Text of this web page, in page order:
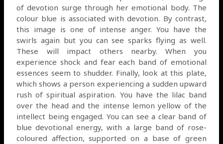
of devotion surge through her emotional body. The
colour blue is associated with devotion. By contrast,
this image is one of intense anger. You have the
swirls again but you can see sparks flying as well.
These will impact others nearby. When you
experience shock and fear each band of emotional
essences seem to shudder. Finally, look at this plate,
which shows a person experiencing a sudden upward
rush of spiritual aspiration. You have the lilac band
over the head and the intense lemon yellow of the
intellect being engaged. You can see a clear band of
blue devotional energy, with a large band of rose-
coloured affection, supported on a base of green